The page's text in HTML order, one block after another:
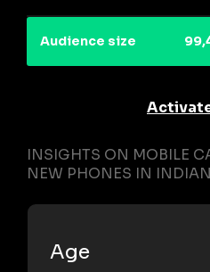
Audience size
INSIGHTS ON MOBILE
NEW PHONES IN
Age